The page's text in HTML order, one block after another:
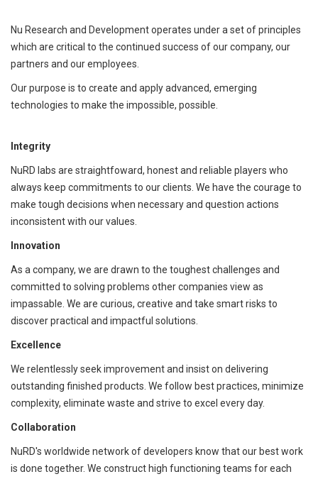
Nu Research and Development operates under a set of principles
which are critical to the continued success of our company, our
partners and our employees.
Our purpose is to create and apply advanced, emerging
technologies to make the impossible, possible.
Integrity
NuRD labs are straightfoward, honest and reliable players who
always keep commitments to our clients. We have the courage to
make tough decisions when necessary and question actions
inconsistent with our values.
Innovation
As a company, we are drawn to the toughest challenges and
committed to solving problems other companies view as
impassable. We are curious, creative and take smart risks to
discover practical and impactful solutions.
Excellence
We relentlessly seek improvement and insist on delivering
outstanding finished products. We follow best practices, minimize
complexity, eliminate waste and strive to excel every day.
Collaboration
NuRD's worldwide network of developers know that our best work
is done together. We construct high functioning teams for each